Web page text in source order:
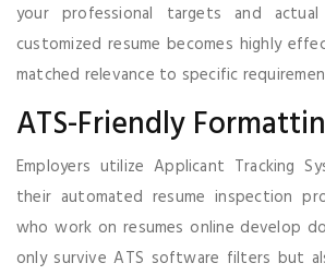
your professional targets and actual
customized resume becomes highly
matched relevance to specific
ATS-Friendly
Employers utilize Applicant Tracking
their automated resume inspection
who work on resumes online develop
only survive ATS software filters but